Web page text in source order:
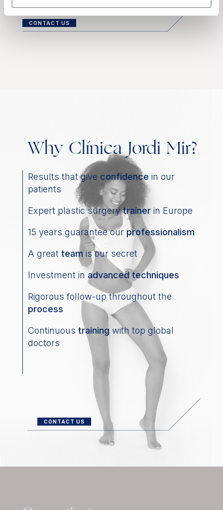
CONTACT US
Why Clínica Jordi Mir?
Results that give confidence in our
patients
Expert plastic surgerytrainerin Europe
15 years guarantee our professionalism
A great teamis our secret
Investment in advanced techniques
Rigorous follow-up throughout the
process
Continuous training with top global
doctors
CONTACT US